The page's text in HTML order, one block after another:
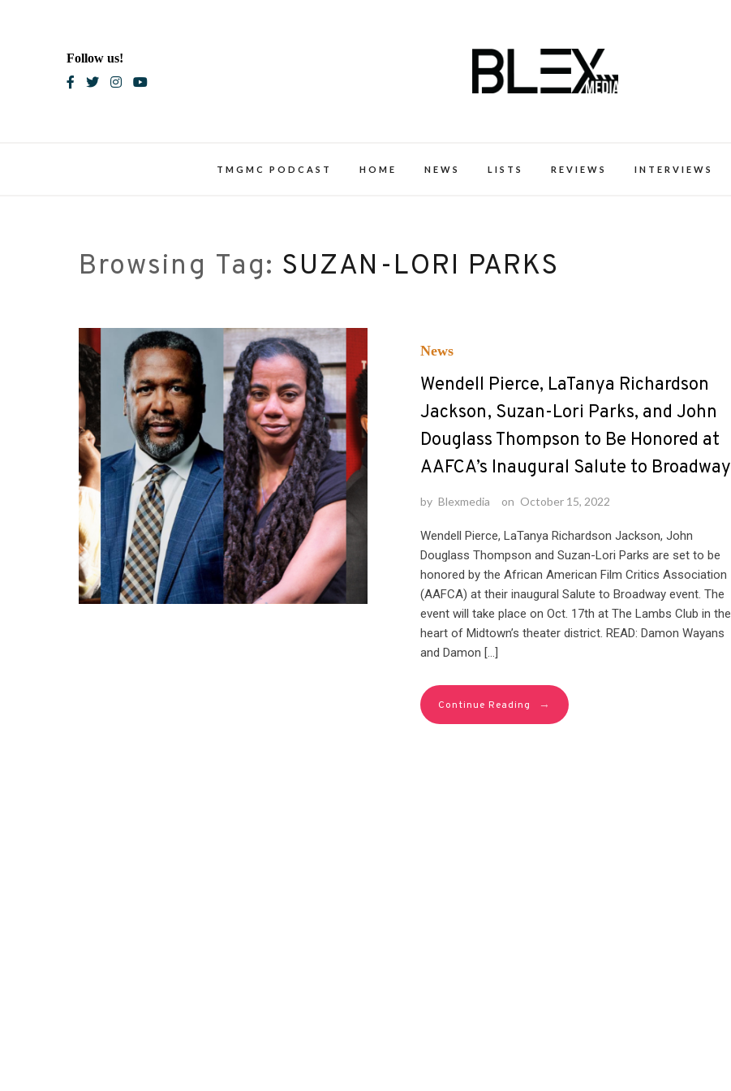
Follow us!
TMGMC PODCAST HOME NEWS LISTS REVIEWS INTERVIEWS
Browsing Tag: SUZAN-LORI PARKS
News
Wendell Pierce, LaTanya Richardson
Jackson, Suzan-Lori Parks, and John
Douglass Thompson to Be Honored at
AAFCA’s Inaugural Salute to Broadway
by Blexmedia on October 15, 2022
Wendell Pierce, LaTanya Richardson Jackson, John
Douglass Thompson and Suzan-Lori Parks are set to be
honored by the African American Film Critics Association
(AAFCA) at their inaugural Salute to Broadway event. The
event will take place on Oct. 17th at The Lambs Club in the
heart of Midtown’s theater district. READ: Damon Wayans
and Damon […]
Continue Reading →